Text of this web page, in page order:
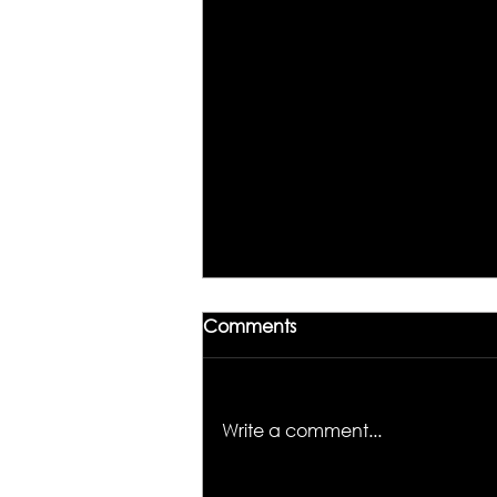
Comments
Write a comment...